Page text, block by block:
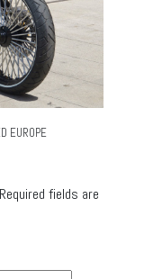
EUROPE
Required fields are